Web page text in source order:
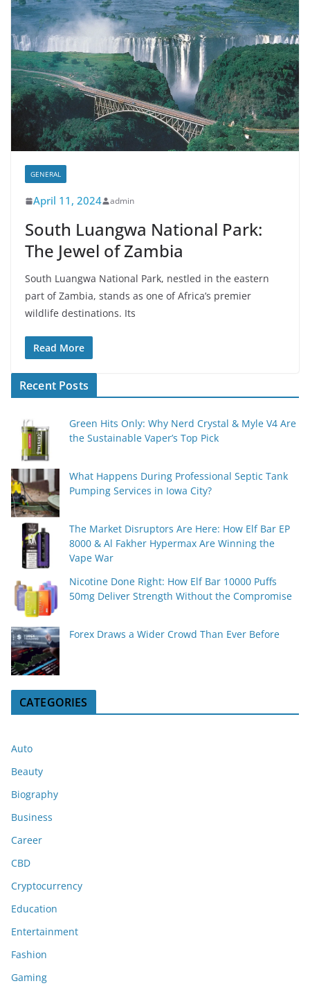
GENERAL
April 11, 2024 admin
South Luangwa National Park:
The Jewel of Zambia
South Luangwa National Park, nestled in the eastern
part of Zambia, stands as one of Africa’s premier
wildlife destinations. Its
Read More
Recent Posts
Green Hits Only: Why Nerd Crystal & Myle V4 Are
the Sustainable Vaper’s Top Pick
What Happens During Professional Septic Tank
Pumping Services in Iowa City?
The Market Disruptors Are Here: How Elf Bar EP
8000 & Al Fakher Hypermax Are Winning the
Vape War
Nicotine Done Right: How Elf Bar 10000 Puffs
50mg Deliver Strength Without the Compromise
Forex Draws a Wider Crowd Than Ever Before
CATEGORIES
Auto
Beauty
Biography
Business
Career
CBD
Cryptocurrency
Education
Entertainment
Fashion
Gaming